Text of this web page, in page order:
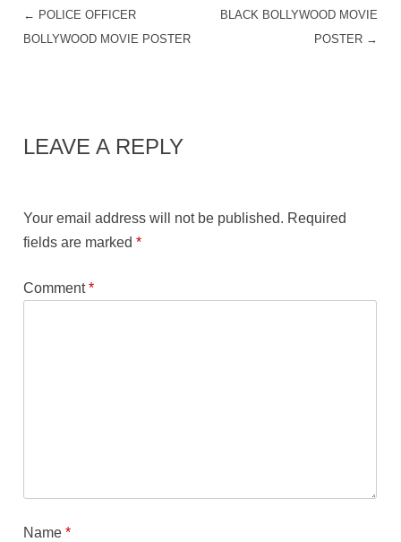
POST NAVIGATION
← POLICE OFFICER
BOLLYWOOD MOVIE POSTER
BLACK BOLLYWOOD MOVIE
POSTER →
LEAVE A REPLY
Your email address will not be published. Required
fields are marked*
Comment*
Name*